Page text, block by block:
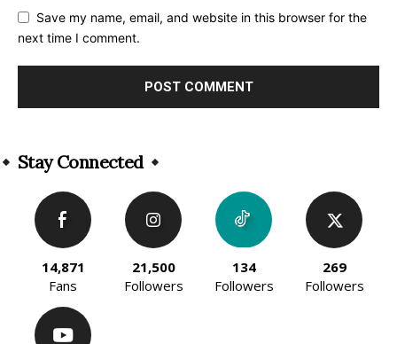
Save my name, email, and website in this browser for the
next time I comment.
Stay Connected
14,871
Fans
21,500
Followers
134
Followers
269
Followers